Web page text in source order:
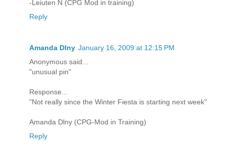
-Leiuten N (CPG Mod in training)
Reply
Amanda Dlny January 16, 2009 at 12:15 PM
Anonymous said...
"unusual pin"
Response...
"Not really since the Winter Fiesta is starting next week"
Amanda Dlny (CPG-Mod in Training)
Reply